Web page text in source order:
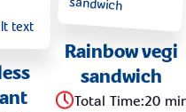
Rainbow vegi
sandwich
Total Time:20